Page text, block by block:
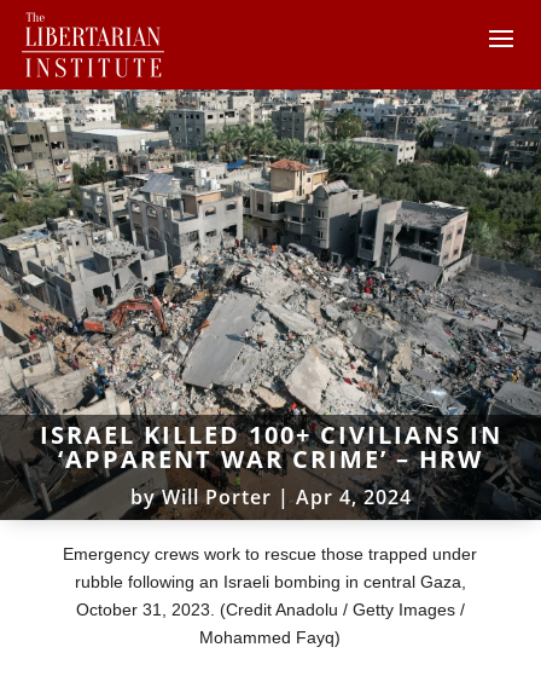
ISRAEL KILLED 100+ CIVILIANS IN
‘APPARENT WAR CRIME’ – HRW
byWill Porter |Apr 4, 2024
Emergency crews work to rescue those trapped under
rubble following an Israeli bombing in central Gaza,
October 31, 2023. (Credit Anadolu / Getty Images /
Mohammed Fayq)